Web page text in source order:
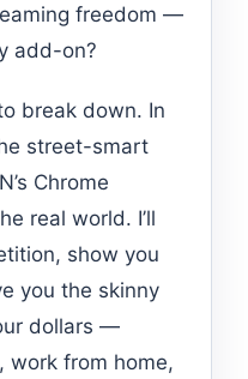
freedom —
add-on?
break down. In
street-smart
Chrome
real world. I’ll
show you
you the skinny
dollars —
work from home,